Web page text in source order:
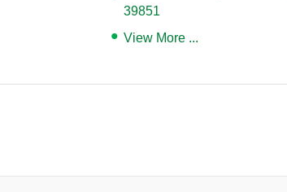
39851
View More ...